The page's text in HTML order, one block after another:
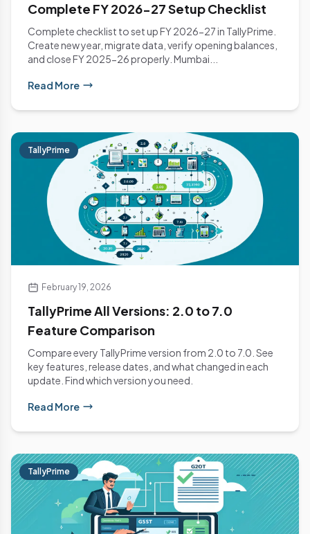
Complete FY 2026-27 Setup Checklist
Complete checklist to set up FY 2026-27 in TallyPrime.
Create new year, migrate data, verify opening balances,
and close FY 2025-26 properly. Mumbai...
Read More
TallyPrime
February 19, 2026
TallyPrime All Versions: 2.0 to 7.0
Feature Comparison
Compare every TallyPrime version from 2.0 to 7.0. See
key features, release dates, and what changed in each
update. Find which version you need.
Read More
TallyPrime